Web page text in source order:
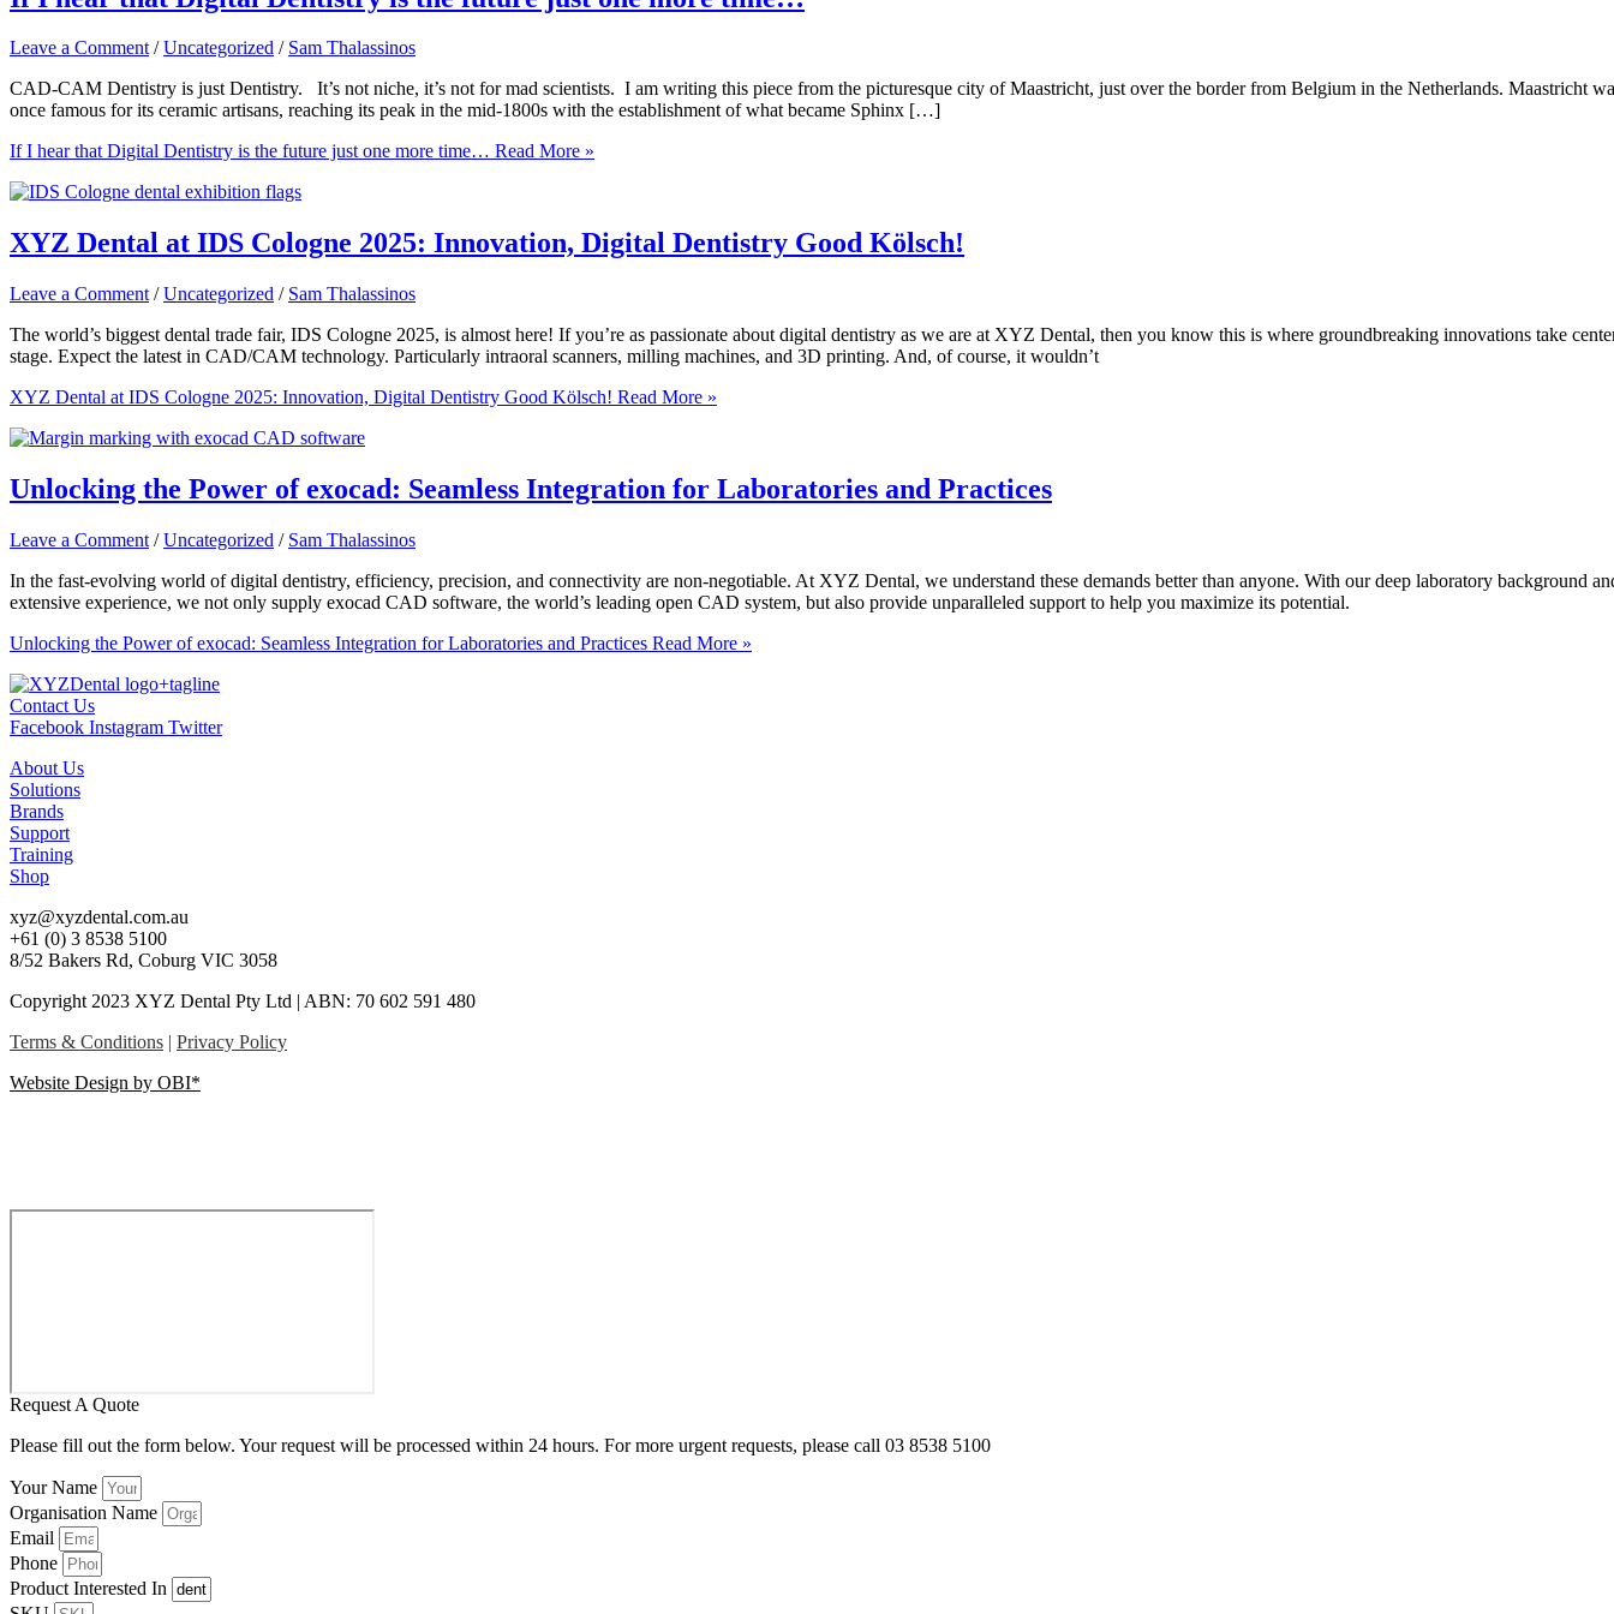
Leave a Comment /Uncategorized / Sam Thalassinos
CAD-CAM Dentistry is just Dentistry. It’s not niche, it’s not for mad scientists. I am writing this piece from the picturesque city of Maastricht, just over the border from Belgium in the Netherlands. Maastricht
once famous for its ceramic artisans, reaching its peak in the mid-1800s with the establishment of what became Sphinx […]
If I hear that Digital Dentistry is the future just one more time… Read More »
XYZ Dental at IDS Cologne 2025: Innovation, Digital Dentistry Good Kölsch!
Leave a Comment /Uncategorized / Sam Thalassinos
The world’s biggest dental trade fair, IDS Cologne 2025, is almost here! If you’re as passionate about digital dentistry as we are at XYZ Dental, then you know this is where groundbreaking innovations take
stage. Expect the latest in CAD/CAM technology. Particularly intraoral scanners, milling machines, and 3D printing. And, of course, it wouldn’t
XYZ Dental at IDS Cologne 2025: Innovation, Digital Dentistry Good Kölsch! Read More »
Unlocking the Power of exocad: Seamless Integration for Laboratories and Practices
Leave a Comment /Uncategorized / Sam Thalassinos
In the fast-evolving world of digital dentistry, efficiency, precision, and connectivity are non-negotiable. At XYZ Dental, we understand these demands better than anyone. With our deep laboratory background
extensive experience, we not only supply exocad CAD software, the world’s leading open CAD system, but also provide unparalleled support to help you maximize its potential.
Unlocking the Power of exocad: Seamless Integration for Laboratories and Practices Read More »
Contact Us
Facebook Instagram Twitter
About Us
Solutions
Brands
Support
Training
Shop
xyz@xyzdental.com.au
+61 (0) 3 8538 5100
8/52 Bakers Rd, Coburg VIC 3058
Copyright 2023 XYZ Dental Pty Ltd | ABN: 70 602 591 480
Terms & Conditions | Privacy Policy
Website Design by OBI*
Request A Quote
Please fill out the form below. Your request will be processed within 24 hours. For more urgent requests, please call 03 8538 5100
Your Name
Organisation Name
Email
Phone
Product Interested In